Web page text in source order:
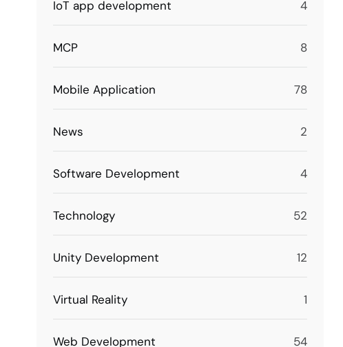
IoT app development 4
MCP 8
Mobile Application 78
News 2
Software Development 4
Technology 52
Unity Development 12
Virtual Reality 1
Web Development 54